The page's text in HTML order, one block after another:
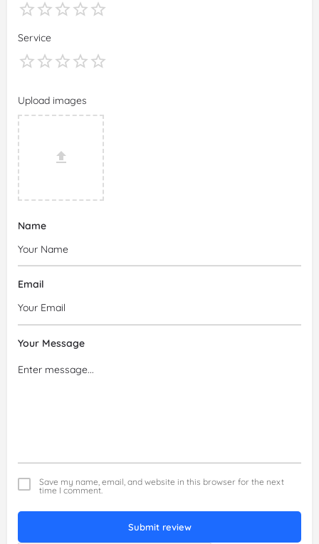
Service
Upload images
Name
Email
Your Message
Save my name, email, and website in this browser for the next
time I comment.
Submit review